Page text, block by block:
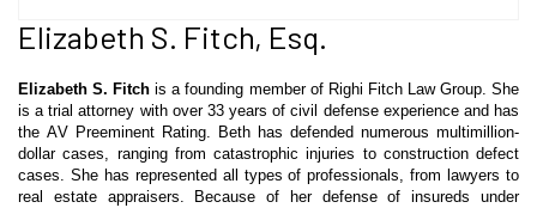
Elizabeth S. Fitch, Esq.
Elizabeth S. Fitchis a founding member of Righi Fitch Law Group. She
is a trial attorney with over 33 years of civil defense experience and has
the AV Preeminent Rating. Beth has defended numerous multimillion-
dollar cases, ranging from catastrophic injuries to construction defect
cases. She has represented all types of professionals, from lawyers to
real estate appraisers. Because of her defense of insureds under